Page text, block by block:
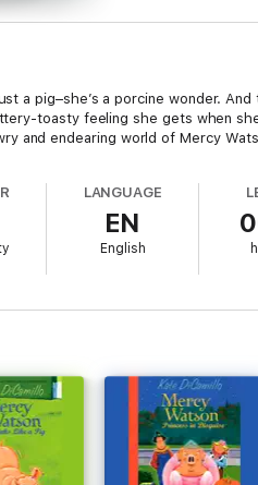
a pig–she’s a porcine wonder.
toasty feeling she gets when
and endearing world of Mercy
LANGUAGE
EN
English